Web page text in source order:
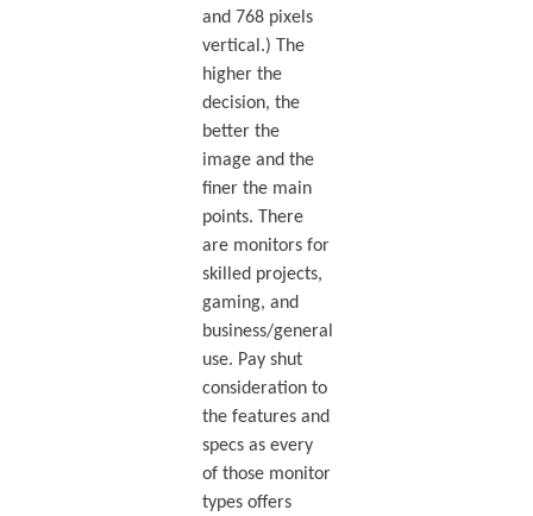
and 768 pixels
vertical.) The
higher the
decision, the
better the
image and the
finer the main
points. There
are monitors for
skilled projects,
gaming, and
business/general
use. Pay shut
consideration to
the features and
specs as every
of those monitor
types offers